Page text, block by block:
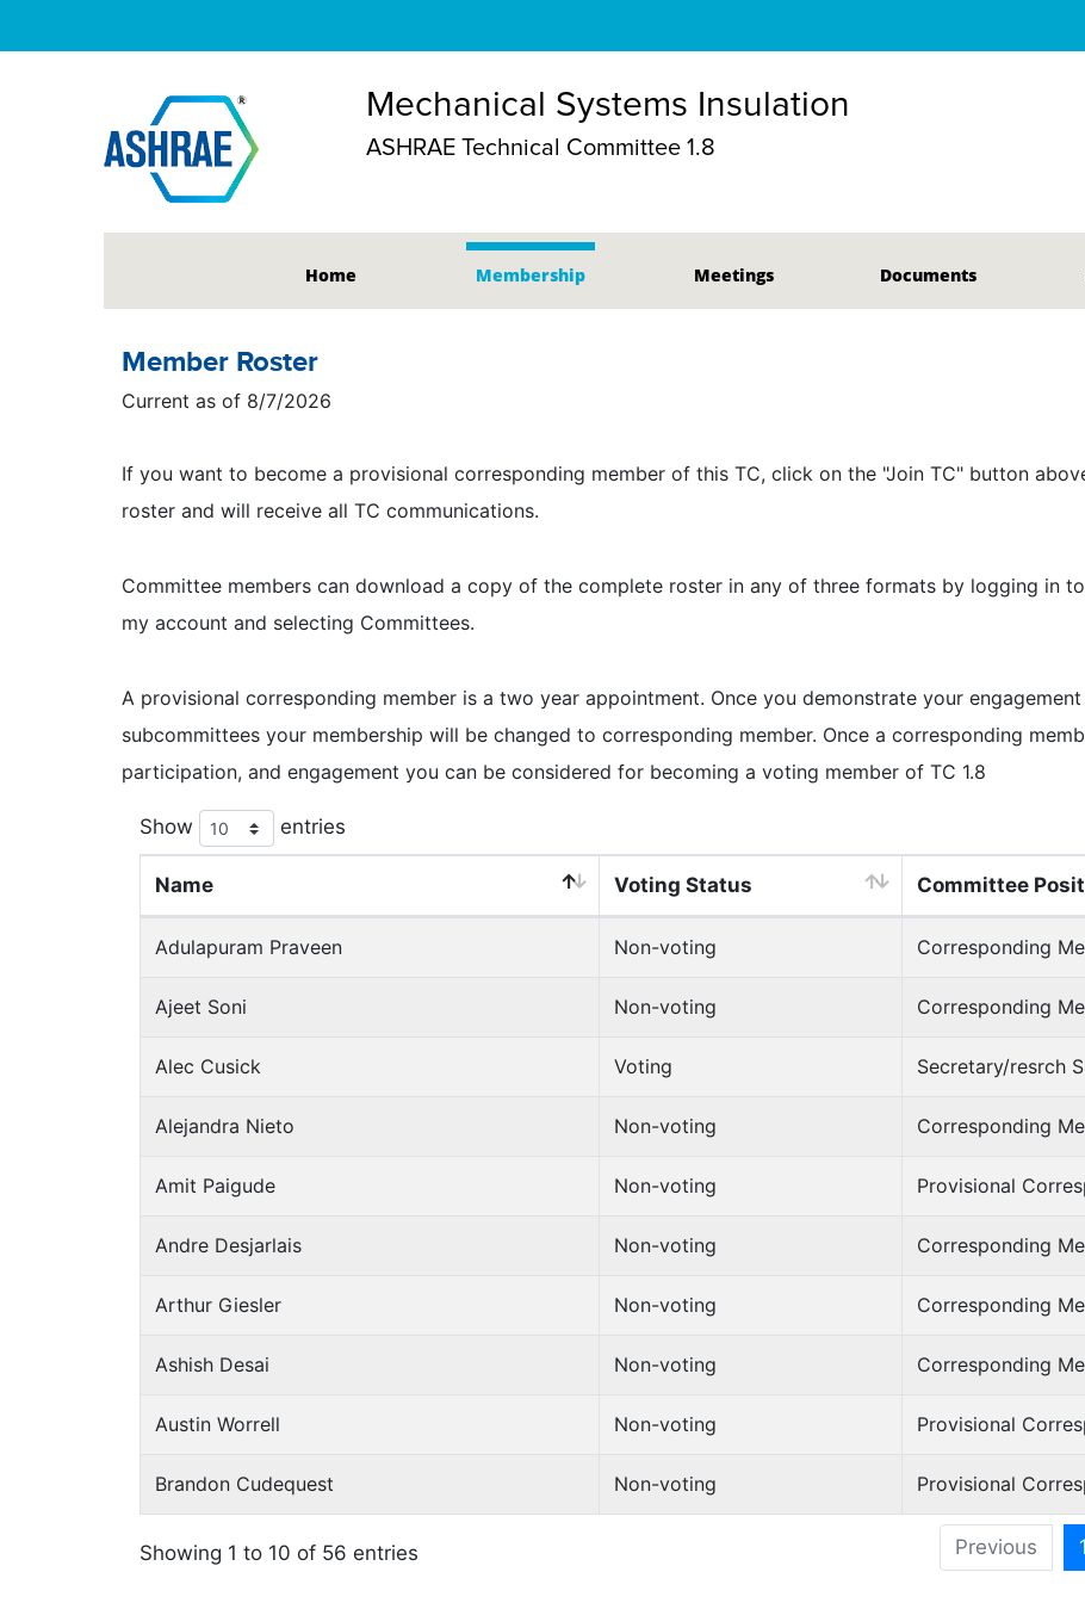
Mechanical Systems Insulation
ASHRAE Technical Committee 1.8
Home Membership Meetings Documents
Member Roster
Current as of 8/7/2026
If you want to become a provisional corresponding member of this TC, click on the "Join TC" button
roster and will receive all TC communications.
Committee members can download a copy of the complete roster in any of three formats by logging in
my account and selecting Committees.
A provisional corresponding member is a two year appointment. Once you demonstrate your
subcommittees your membership will be changed to corresponding member. Once a corresponding
participation, and engagement you can be considered for becoming a voting member of TC 1.8
Show entries
Name Voting Status Committee
Adulapuram Praveen Non-voting Corresponding
Ajeet Soni Non-voting Corresponding
Alec Cusick Voting Secretary/resrch
Alejandra Nieto Non-voting Corresponding
Amit Paigude Non-voting Provisional
Andre Desjarlais Non-voting Corresponding
Arthur Giesler Non-voting Corresponding
Ashish Desai Non-voting Corresponding
Austin Worrell Non-voting Provisional
Brandon Cudequest Non-voting Provisional
Showing 1 to 10 of 56 entries Previous 1